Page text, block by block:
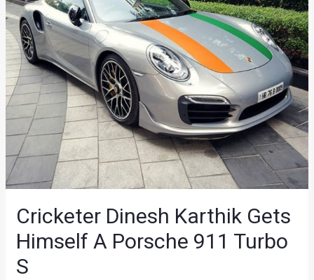
Cricketer Dinesh Karthik Gets
Himself A Porsche 911 Turbo
S